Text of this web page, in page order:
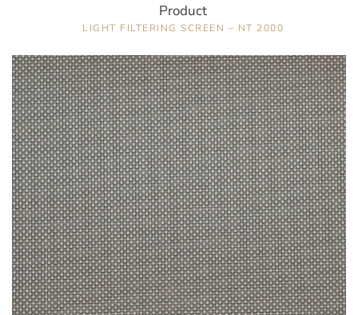
Product
LIGHT FILTERING SCREEN – NT 2000